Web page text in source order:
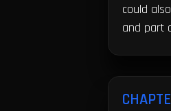
could
and part